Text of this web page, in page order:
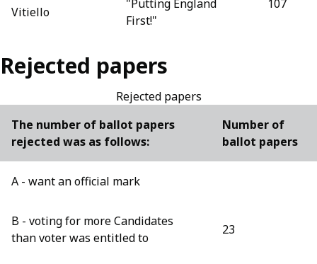
Vitiello
"Putting England
First!"
107
Rejected papers
Rejected papers
The number of ballot papers
rejected was as follows:
Number of
ballot papers
A - want an official mark
B - voting for more Candidates
than voter was entitled to
23